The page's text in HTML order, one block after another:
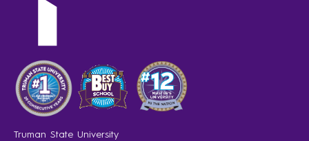
Truman State University